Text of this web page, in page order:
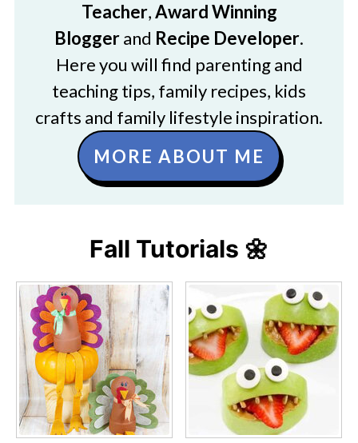
Teacher,Award Winning
Bloggerand Recipe Developer.
Here you will find parenting and
teaching tips, family recipes, kids
crafts and family lifestyle inspiration.
MORE ABOUT ME
Fall Tutorials 🌼